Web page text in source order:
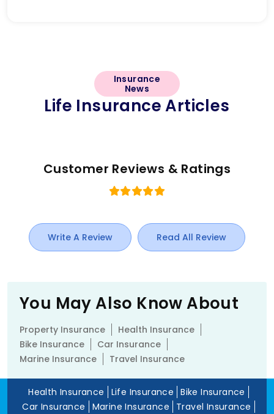
Insurance
News
Life Insurance Articles
Customer Reviews & Ratings
Write A Review Read All Review
You May Also Know About
Property Insurance
Health Insurance
Bike Insurance
Car Insurance
Marine Insurance
Travel Insurance
Health Insurance Life Insurance
Bike Insurance
Car Insurance
Marine Insurance
Travel Insurance